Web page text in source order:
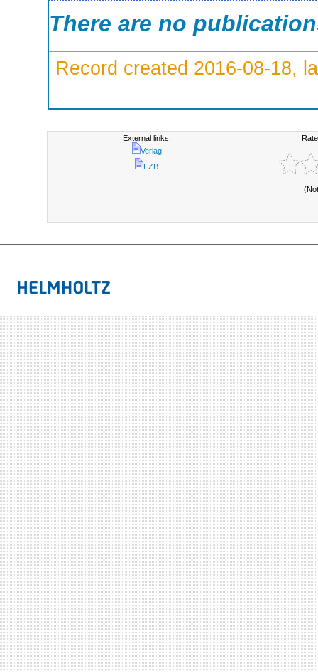
There are no
Record created 2016-08-18,
External links:
Verlag
EZB